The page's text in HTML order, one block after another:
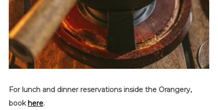
For lunch and dinner reservations inside the Orangery,
book here.